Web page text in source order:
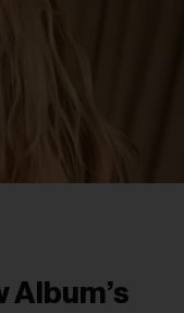
Album’s